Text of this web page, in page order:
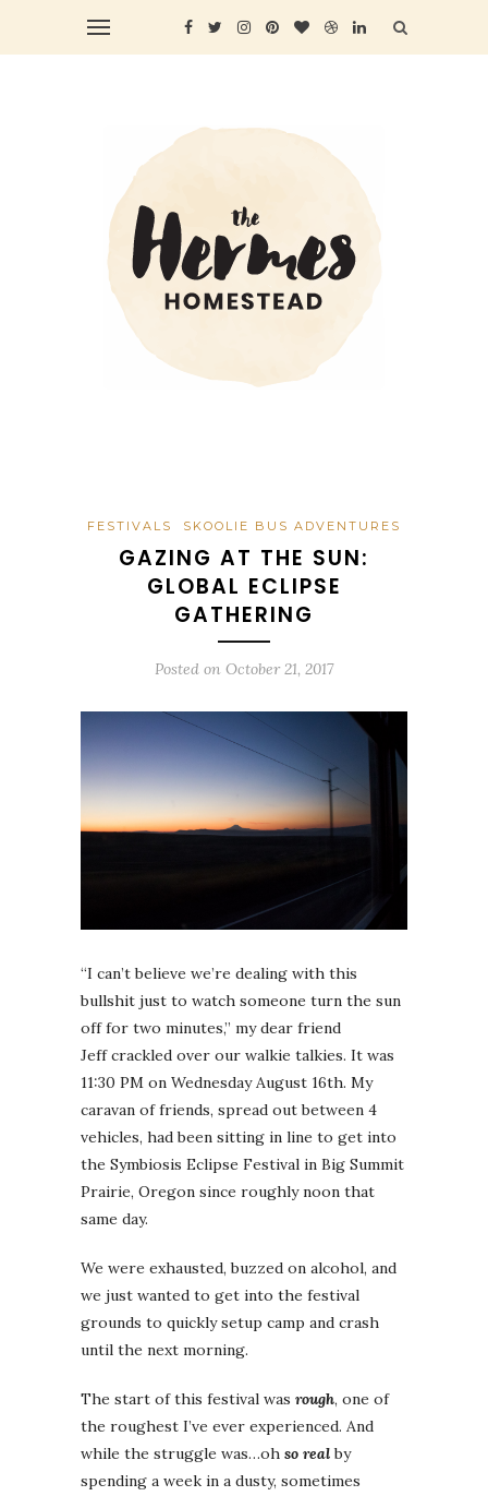
FESTIVALS SKOOLIE BUS ADVENTURES
GAZING AT THE SUN:
GLOBAL ECLIPSE
GATHERING
Posted on October 21, 2017
“I can’t believe we’re dealing with this
bullshit just to watch someone turn the sun
off for two minutes,” my dear friend
Jeff crackled over our walkie talkies. It was
11:30 PM on Wednesday August 16th. My
caravan of friends, spread out between 4
vehicles, had been sitting in line to get into
the Symbiosis Eclipse Festival in Big Summit
Prairie, Oregon since roughly noon that
same day.
We were exhausted, buzzed on alcohol, and
we just wanted to get into the festival
grounds to quickly setup camp and crash
until the next morning.
The start of this festival was rough, one of
the roughest I’ve ever experienced. And
while the struggle was…oh so realby
spending a week in a dusty, sometimes